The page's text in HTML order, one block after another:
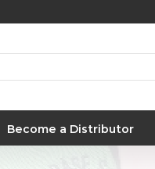
Become a Distributor